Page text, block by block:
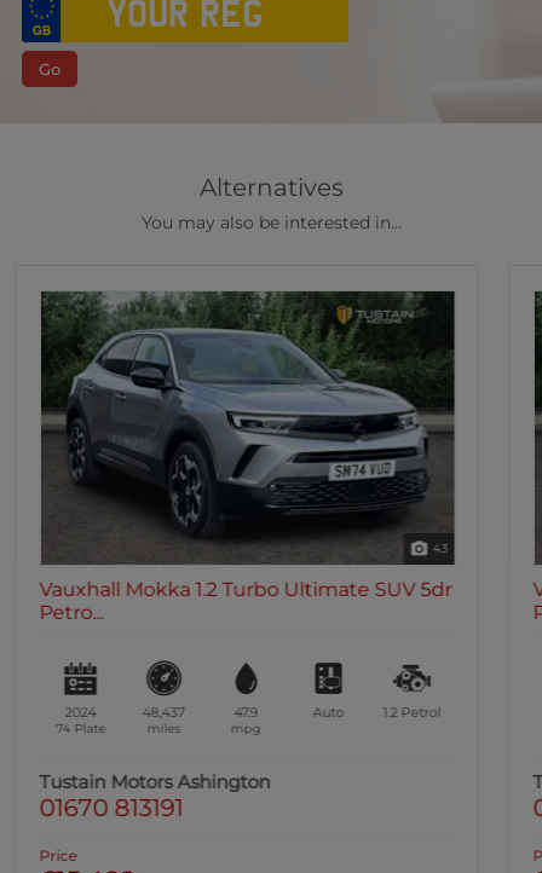
Go
Alternatives
You may also be interested in...
Vauxhall Mokka 1.2 Turbo Ultimate SUV 5dr
Petro...
2023
73 Plate
15,465
miles mpg
Auto 1.2Petrol
Tustain Motors Ashington
01670 813191
Price